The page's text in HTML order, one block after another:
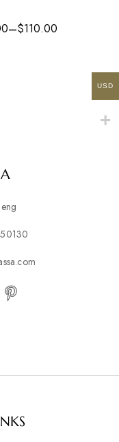
–$110.00
USD